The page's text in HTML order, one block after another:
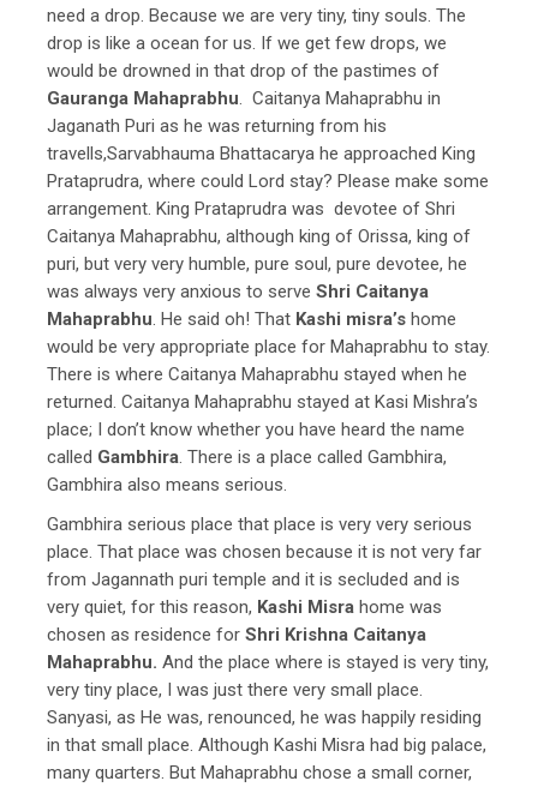
need a drop. Because we are very tiny, tiny souls. The
drop is like a ocean for us. If we get few drops, we
would be drowned in that drop of the pastimes of
Gauranga Mahaprabhu. Caitanya Mahaprabhu in
Jaganath Puri as he was returning from his
travells,Sarvabhauma Bhattacarya he approached King
Prataprudra, where could Lord stay? Please make some
arrangement. King Prataprudra was devotee of Shri
Caitanya Mahaprabhu, although king of Orissa, king of
puri, but very very humble, pure soul, pure devotee, he
was always very anxious to serve Shri Caitanya
Mahaprabhu. He said oh! That Kashi misra’s home
would be very appropriate place for Mahaprabhu to stay.
There is where Caitanya Mahaprabhu stayed when he
returned. Caitanya Mahaprabhu stayed at Kasi Mishra’s
place; I don’t know whether you have heard the name
called Gambhira. There is a place called Gambhira,
Gambhira also means serious.
Gambhira serious place that place is very very serious
place. That place was chosen because it is not very far
from Jagannath puri temple and it is secluded and is
very quiet, for this reason, Kashi Misra home was
chosen as residence for Shri Krishna Caitanya
Mahaprabhu. And the place where is stayed is very tiny,
very tiny place, I was just there very small place.
Sanyasi, as He was, renounced, he was happily residing
in that small place. Although Kashi Misra had big palace,
many quarters. But Mahaprabhu chose a small corner,